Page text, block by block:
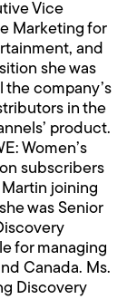
Vice
Marketing for
and
she was
company’s
in the
product.
Women’s
subscribers
Martin joining
was Senior
for managing
Canada. Ms.
Discovery